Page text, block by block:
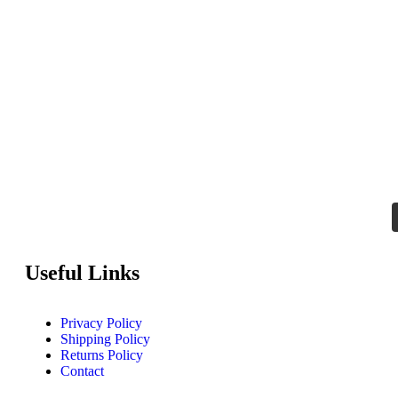
Useful Links
Privacy Policy
Shipping Policy
Returns Policy
Contact